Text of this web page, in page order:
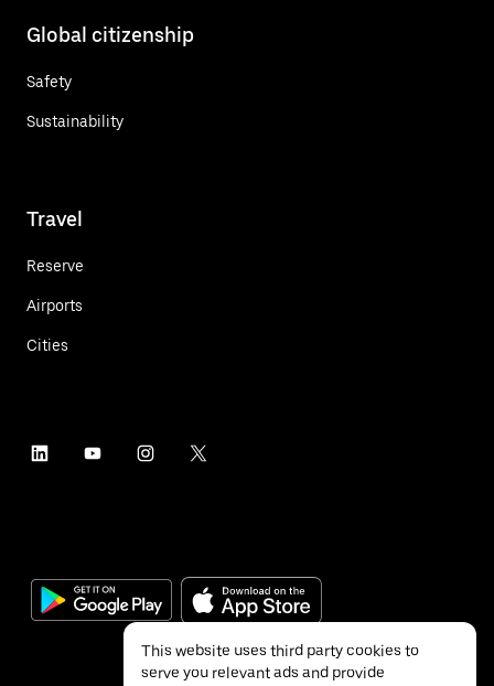
Global citizenship
Safety
Sustainability
Travel
Reserve
Airports
Cities
This website uses third party cookies to
serve you relevant ads and provide